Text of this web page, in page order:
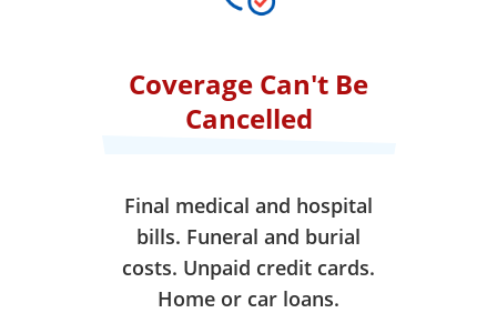
Coverage Can't Be
Cancelled
Final medical and hospital
bills. Funeral and burial
costs. Unpaid credit cards.
Home or car loans.